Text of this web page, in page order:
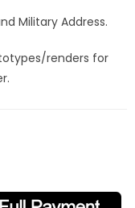
Military Address.
renders for